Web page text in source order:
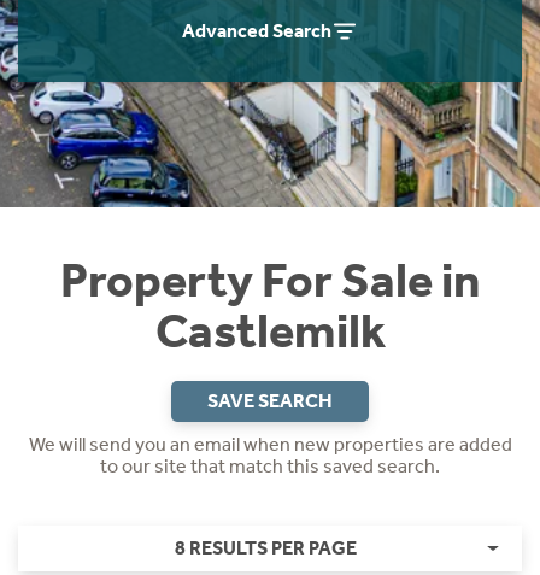
Advanced Search
Property For Sale in
Castlemilk
SAVE SEARCH
We will send you an email when new properties are added
to our site that match this saved search.
8 RESULTS PER PAGE
Instant Rental Valuation
Students
Short Term Let Licence & Obligation Guide
Rettie Financial Services
Think Mortgages. Think Rettie.
Home Buying App
LBTT Calculator